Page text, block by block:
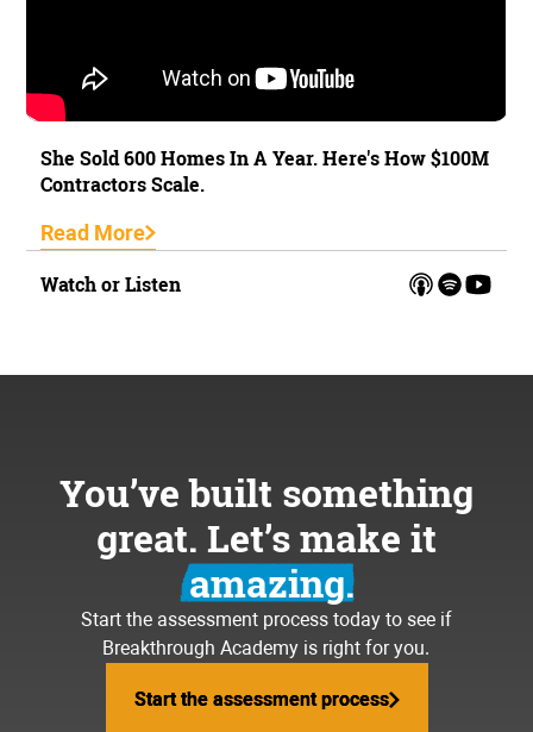
She Sold 600 Homes In A Year. Here's How $100M
Contractors Scale.
Read More
Watch or Listen
You’ve built something
great. Let’s make it
amazing.
Start the assessment process today to see if
Breakthrough Academy is right for you.
Start the assessment process
Start the assessment process